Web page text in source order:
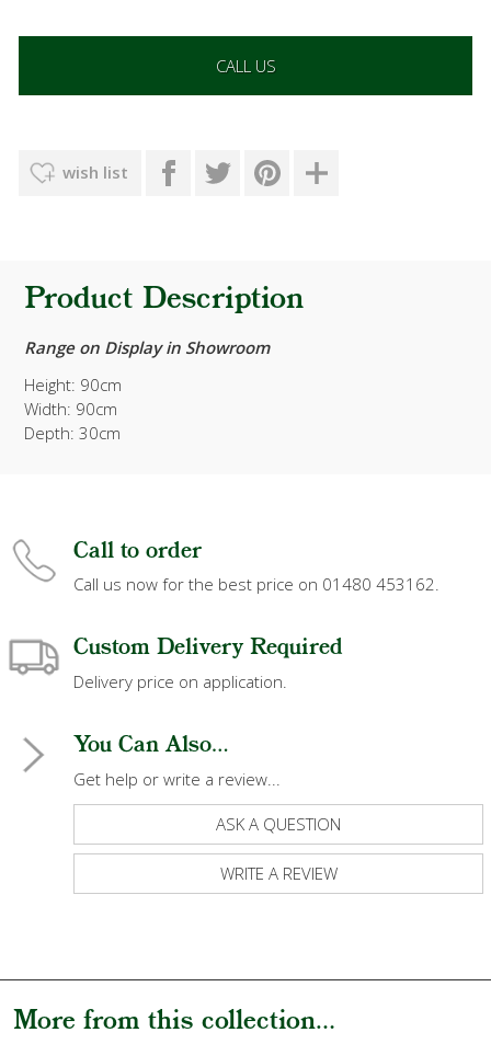
CALL US
wish list
Product Description
Range on Display in Showroom
Height: 90cm
Width: 90cm
Depth: 30cm
Call to order
Call us now for the best price on 01480 453162.
Custom Delivery Required
Delivery price on application.
You Can Also...
Get help or write a review...
ASK A QUESTION
WRITE A REVIEW
More from this collection...